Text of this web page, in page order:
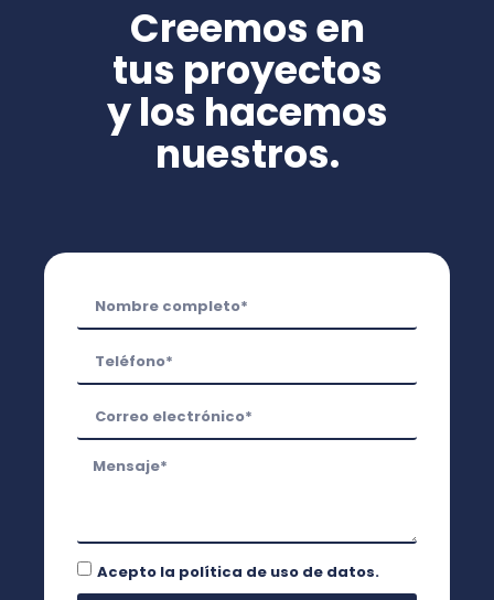
Creemos en
tus proyectos
y los hacemos
nuestros.
Acepto la política de uso de datos.